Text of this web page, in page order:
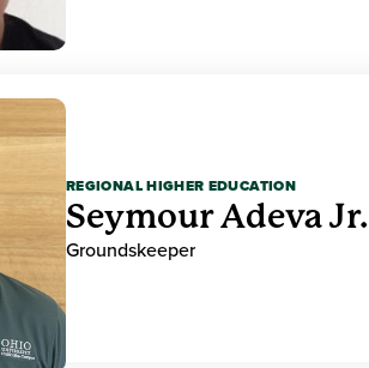
REGIONAL HIGHER EDUCATION
Seymour Adeva Jr.
Groundskeeper